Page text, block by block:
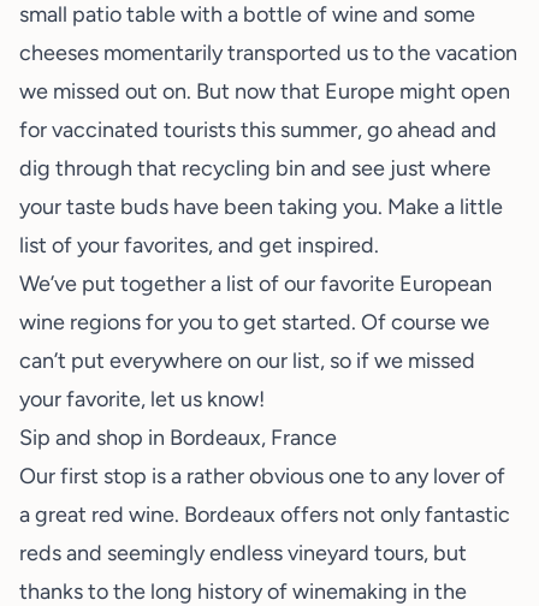
small patio table with a bottle of wine and some
cheeses momentarily transported us to the vacation
we missed out on. But now that Europe might open
for vaccinated tourists this summer, go ahead and
dig through that recycling bin and see just where
your taste buds have been taking you. Make a little
list of your favorites, and get inspired.
We’ve put together a list of our favorite European
wine regions for you to get started. Of course we
can’t put everywhere on our list, so if we missed
your favorite, let us know!
Sip and shop in Bordeaux, France
Our first stop is a rather obvious one to any lover of
a great red wine. Bordeaux offers not only fantastic
reds and seemingly endless vineyard tours, but
thanks to the long history of winemaking in the